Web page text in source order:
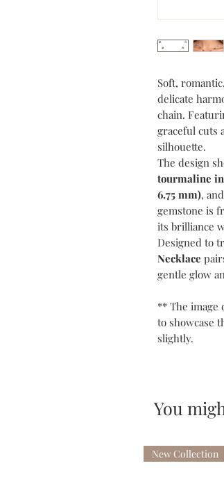
Soft,
delicate
chain.
graceful cuts
silhouette.
The design
tourmaline in
6.75 mm),
gemstone is
its brilliance
Designed to
Necklace
gentle glow
** The image
to showcase
slightly.
You
New Collection